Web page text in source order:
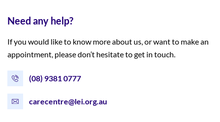
Need any help?
If you would like to know more about us, or want to make an
appointment, please don’t hesitate to get in touch.
(08) 9381 0777
carecentre@lei.org.au